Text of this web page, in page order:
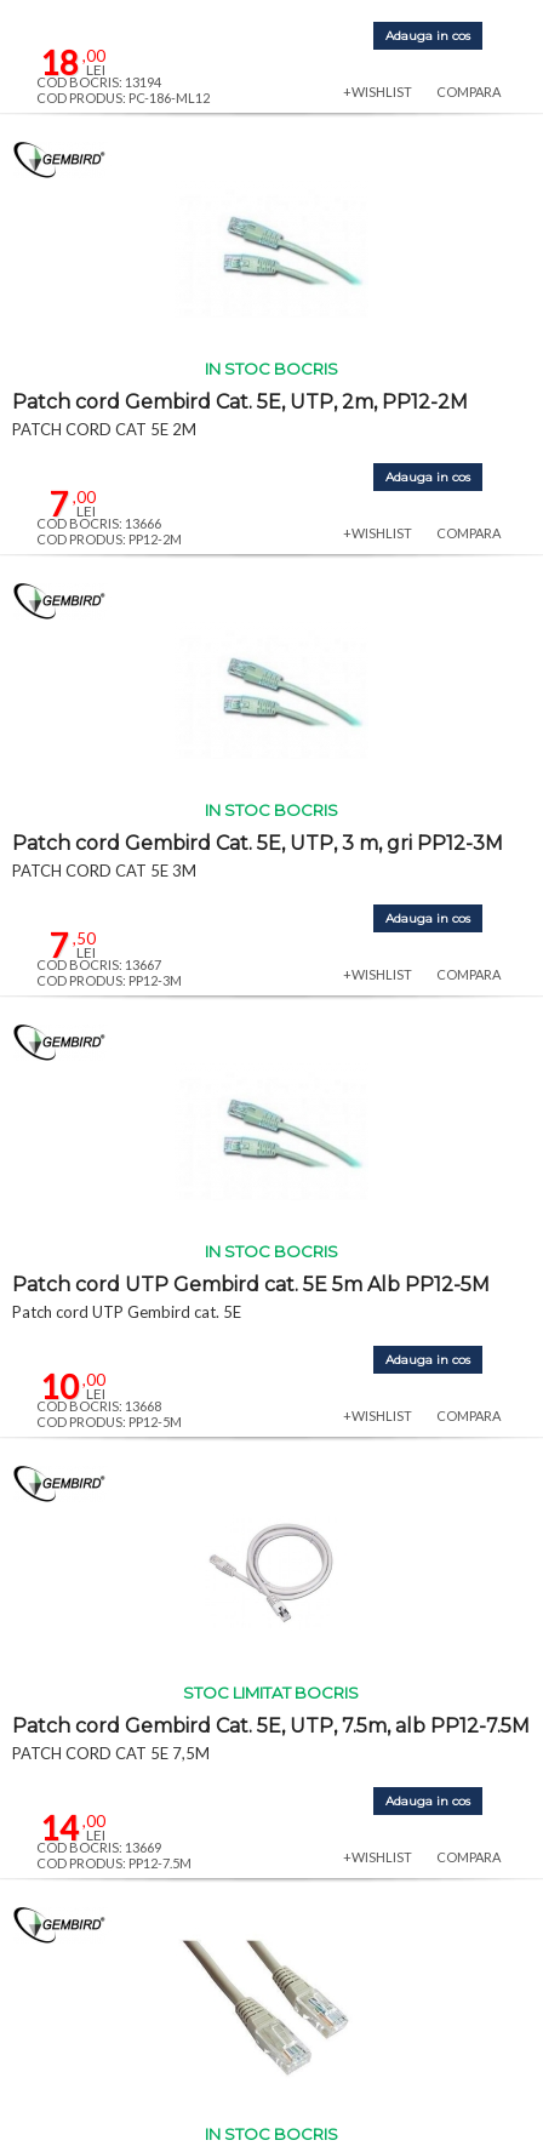
18,00
LEI
Adauga in cos
COD BOCRIS: 13194
COD PRODUS: PC-186-ML12
+WISHLIST COMPARA
IN STOC BOCRIS
Patch cord Gembird Cat. 5E, UTP, 2m, PP12-2M
PATCH CORD CAT 5E 2M
7,00
LEI
Adauga in cos
COD BOCRIS: 13666
COD PRODUS: PP12-2M
+WISHLIST COMPARA
IN STOC BOCRIS
Patch cord Gembird Cat. 5E, UTP, 3 m, gri PP12-3M
PATCH CORD CAT 5E 3M
7,50
LEI
Adauga in cos
COD BOCRIS: 13667
COD PRODUS: PP12-3M
+WISHLIST COMPARA
IN STOC BOCRIS
Patch cord UTP Gembird cat. 5E 5m Alb PP12-5M
Patch cord UTP Gembird cat. 5E
10,00
LEI
Adauga in cos
COD BOCRIS: 13668
COD PRODUS: PP12-5M
+WISHLIST COMPARA
STOC LIMITAT BOCRIS
Patch cord Gembird Cat. 5E, UTP, 7.5m, alb PP12-7.5M
PATCH CORD CAT 5E 7,5M
14,00
LEI
Adauga in cos
COD BOCRIS: 13669
COD PRODUS: PP12-7.5M
+WISHLIST COMPARA
IN STOC BOCRIS